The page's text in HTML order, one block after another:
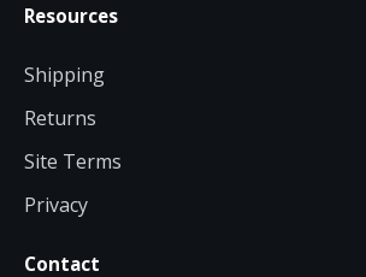
Resources
Shipping
Returns
Site Terms
Privacy
Contact